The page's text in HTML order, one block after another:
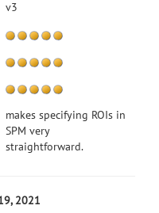
v3
makes specifying ROIs in
SPM very
straightforward.
2021